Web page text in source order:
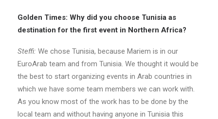
Golden Times: Why did you choose Tunisia as
destination for the first event in Northern Africa?
Steffi: We chose Tunisia, because Mariem is in our
EuroArab team and from Tunisia. We thought it would be
the best to start organizing events in Arab countries in
which we have some team members we can work with.
As you know most of the work has to be done by the
local team and without having anyone in Tunisia this